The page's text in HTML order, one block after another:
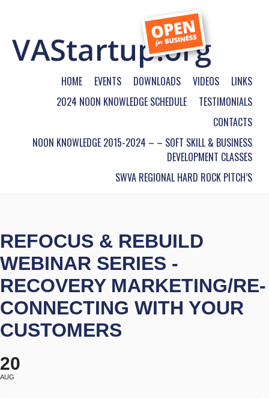
HOME EVENTS DOWNLOADS VIDEOS
LINKS
2024 NOON KNOWLEDGE SCHEDULE
TESTIMONIALS
CONTACTS
NOON KNOWLEDGE 2015-2024 – – SOFT SKILL & BUSINESS
DEVELOPMENT CLASSES
SWVA REGIONAL HARD ROCK PITCH’S
REFOCUS & REBUILD
WEBINAR SERIES -
RECOVERY MARKETING/RE-
CONNECTING WITH YOUR
CUSTOMERS
20
AUG